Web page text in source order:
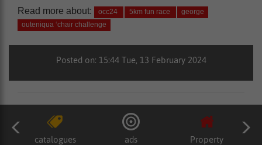
Read more about: occ24 5km fun race
george
outeniqua ‘chair challenge
Posted on: 15:44 Tue, 13 February 2024
catalogues ads Property